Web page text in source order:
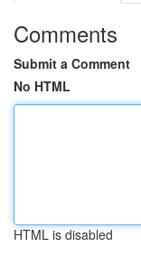
Comments
Submit a Comment
No HTML
HTML is disabled